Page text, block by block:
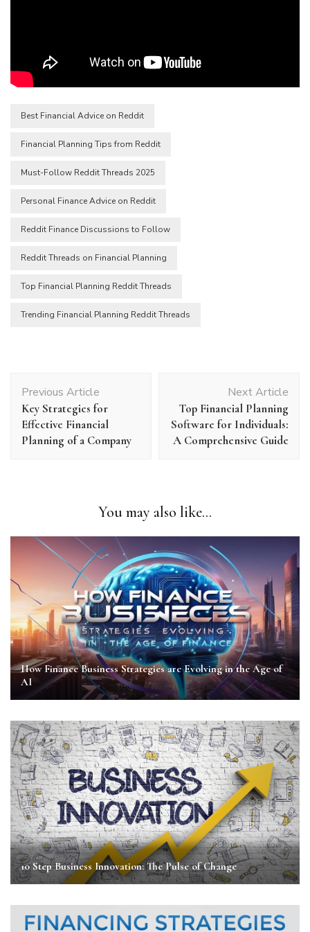
Best Financial Advice on Reddit
Financial Planning Tips from Reddit
Must-Follow Reddit Threads 2025
Personal Finance Advice on Reddit
Reddit Finance Discussions to Follow
Reddit Threads on Financial Planning
Top Financial Planning Reddit Threads
Trending Financial Planning Reddit Threads
Navigation
Previous Article
Key Strategies for
Effective Financial
Planning of a Company
Next Article
Top Financial Planning
Software for Individuals:
A Comprehensive Guide
You may also like...
How Finance Business Strategies are Evolving in the Age of
AI
10 Step Business Innovation: The Pulse of Change